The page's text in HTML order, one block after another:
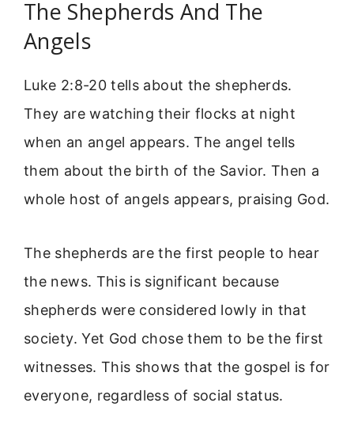
The Shepherds And The
Angels
Luke 2:8-20 tells about the shepherds.
They are watching their flocks at night
when an angel appears. The angel tells
them about the birth of the Savior. Then a
whole host of angels appears, praising God.
The shepherds are the first people to hear
the news. This is significant because
shepherds were considered lowly in that
society. Yet God chose them to be the first
witnesses. This shows that the gospel is for
everyone, regardless of social status.